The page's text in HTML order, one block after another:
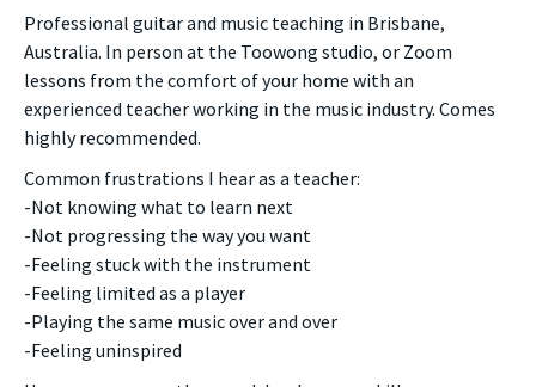
Professional guitar and music teaching in Brisbane,
Australia. In person at the Toowong studio, or Zoom
lessons from the comfort of your home with an
experienced teacher working in the music industry. Comes
highly recommended.
Common frustrations I hear as a teacher:
-Not knowing what to learn next
-Not progressing the way you want
-Feeling stuck with the instrument
-Feeling limited as a player
-Playing the same music over and over
-Feeling uninspired